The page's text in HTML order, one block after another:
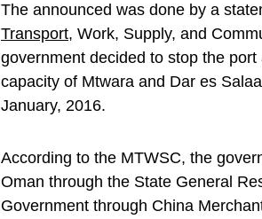
The announced was done by a
Transport, Work, Supply, and
government decided to stop the
capacity of Mtwara and Dar es
January, 2016.
According to the MTWSC, the
Oman through the State General
Government through China